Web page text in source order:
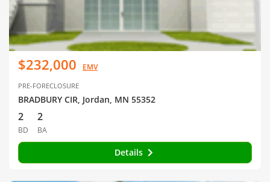
$232,000 EMV
PRE-FORECLOSURE
BRADBURY CIR, Jordan, MN 55352
2
BD
2
BA
Details